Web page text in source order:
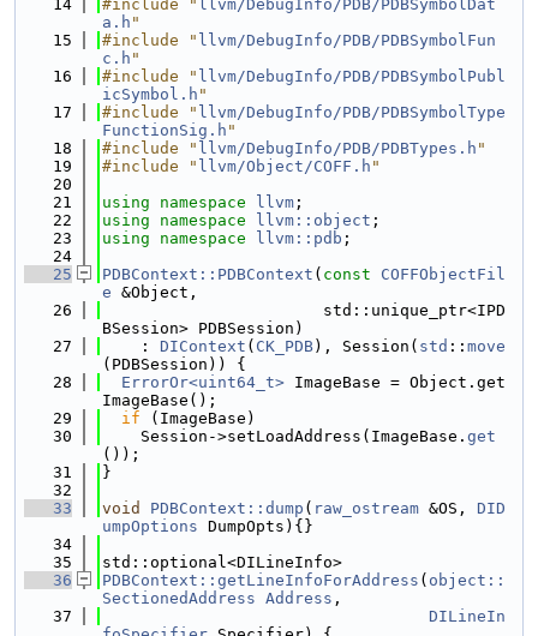
   14
#include " llvm/DebugInfo/PDB/PDBSymbolDat
a.h "
   15
#include " llvm/DebugInfo/PDB/PDBSymbolFun
c.h "
   16
#include " llvm/DebugInfo/PDB/PDBSymbolPubl
icSymbol.h "
   17
#include " llvm/DebugInfo/PDB/PDBSymbolType
FunctionSig.h "
   18
#include " llvm/DebugInfo/PDB/PDBTypes.h "
   19
#include " llvm/Object/COFF.h "
   20
   21
using namespace llvm ;
   22
using namespace llvm::object ;
   23
using namespace llvm::pdb ;
   24
   25
PDBContext::PDBContext ( const
COFFObjectFil
e &Object,
   26
                       std::unique_ptr<IPD
BSession> PDBSession)
   27
    :
DIContext ( CK_PDB), Session( std :: move
(PDBSession)) {
   28
ErrorOr<uint64_t> ImageBase = Object.get
ImageBase();
   29
if (ImageBase)
   30
    Session->setLoadAddress(ImageBase.
get
());
   31
}
   32
   33
void PDBContext::dump ( raw_ostream &OS, DID
umpOptions DumpOpts){}
   34
   35
std::optional<DILineInfo>
   36
PDBContext::getLineInfoForAddress ( object::
SectionedAddress Address ,
   37
DILineIn